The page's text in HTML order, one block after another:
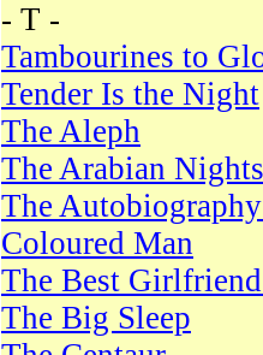
- T -
Tambourines to
Tender Is the Night
The Aleph
The Arabian Nights
The
Coloured Man
The Best
The Big Sleep